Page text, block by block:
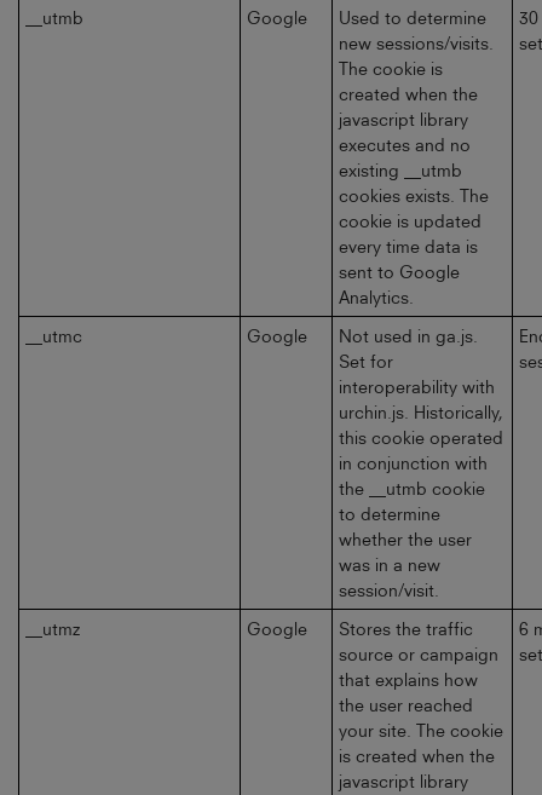
__utmb Google
Used to determine
new sessions/visits.
The cookie is
created when the
javascript library
executes and no
existing __utmb
cookies exists. The
cookie is updated
every time data is
sent to Google
Analytics.
__utmc Google
Not used in ga.js.
Set for
interoperability with
urchin.js. Historically,
this cookie operated
in conjunction with
the __utmb cookie
to determine
whether the user
was in a new
session/visit.
__utmz Google
Stores the traffic
source or campaign
that explains how
the user reached
your site. The cookie
is created when the
javascript library
6